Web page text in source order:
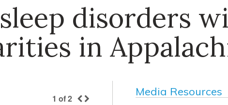
disorders
in
1 of2
Media Resources